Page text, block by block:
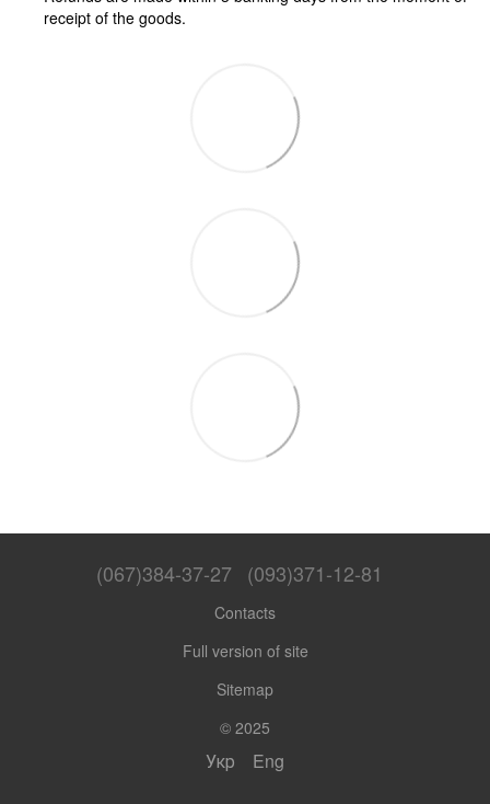
receipt of the goods.
(067)384-37-27 (093)371-12-81
Contacts
Full version of site
Sitemap
© 2025
Укр Eng